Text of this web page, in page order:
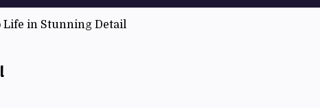
Life in Stunning Detail